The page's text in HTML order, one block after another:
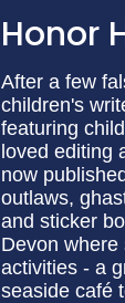
Honor
After a few
children's
featuring
loved editing
now
outlaws,
and sticker
Devon where
activities - a
seaside café